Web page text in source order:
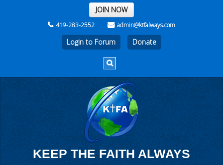
THE WEEK
JOIN NOW
419-283-2552 admin@ktfalways.com
Login to Forum
KEEP THE FAITH ALWAYS